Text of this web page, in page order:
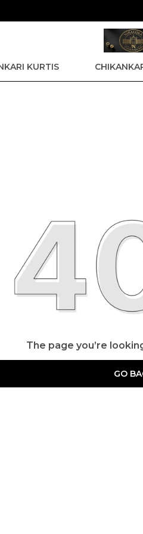
KURTIS
The page you’re
GO